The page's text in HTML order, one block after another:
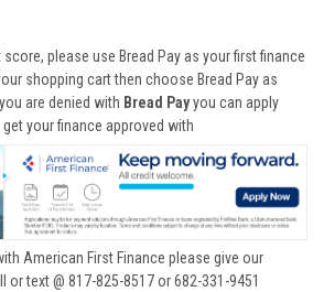
please use Bread Pay as your first finance
shopping cart then choose Bread Pay as
are denied with Bread Payyou can apply
your finance approved with
American First Finance please give our
or text @ 817-825-8517 or 682-331-9451